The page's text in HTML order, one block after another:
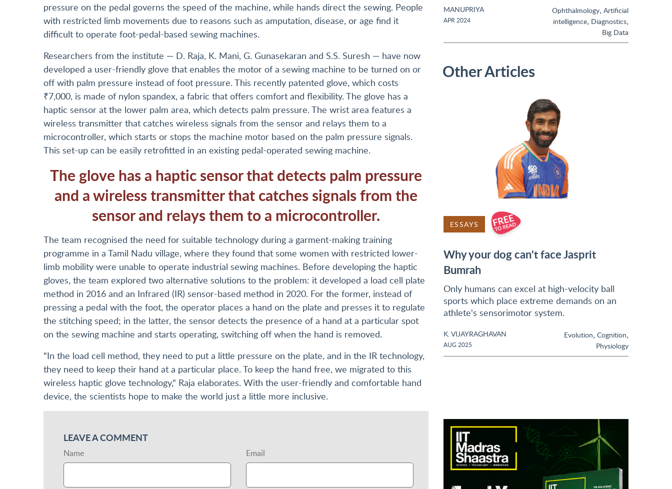
pressure on the pedal governs the speed of the machine, while hands direct the sewing. People
with restricted limb movements due to reasons such as amputation, disease, or age find it
difficult to operate foot-pedal-based sewing machines.
Researchers from the institute — D. Raja, K. Mani, G. Gunasekaran and S.S. Suresh — have now
developed a user-friendly glove that enables the motor of a sewing machine to be turned on or
off with palm pressure instead of foot pressure. This recently patented glove, which costs
₹7,000, is made of nylon spandex, a fabric that offers comfort and flexibility. The glove has a
haptic sensor at the lower palm area, which detects palm pressure. The wrist area features a
wireless transmitter that catches wireless signals from the sensor and relays them to a
microcontroller, which starts or stops the machine motor based on the palm pressure signals.
This set-up can be easily retrofitted in an existing pedal-operated sewing machine.
The glove has a haptic sensor that detects palm pressure
and a wireless transmitter that catches signals from the
sensor and relays them to a microcontroller.
The team recognised the need for suitable technology during a garment-making training
programme in a Tamil Nadu village, where they found that some women with restricted lower-
limb mobility were unable to operate industrial sewing machines. Before developing the haptic
gloves, the team explored two alternative solutions to the problem: it developed a load cell plate
method in 2016 and an Infrared (IR) sensor-based method in 2020. For the former, instead of
pressing a pedal with the foot, the operator places a hand on the plate and presses it to regulate
the stitching speed; in the latter, the sensor detects the presence of a hand at a particular spot
on the sewing machine and starts operating, switching off when the hand is removed.
"In the load cell method, they need to put a little pressure on the plate, and in the IR technology,
they need to keep their hand at a particular place. To keep the hand free, we migrated to this
wireless haptic glove technology," Raja elaborates. With the user-friendly and comfortable hand
device, the scientists hope to make the world just a little more inclusive.
LEAVE A COMMENT
Name Email
MANUPRIYA
APR 2024
Ophthalmology, Artificial
intelligence, Diagnostics,
Big Data
Other Articles
ESSAYS
Why your dog can't face Jasprit
Bumrah
Only humans can excel at high-velocity ball
sports which place extreme demands on an
athlete's sensorimotor system.
K. VIJAYRAGHAVAN
AUG 2025
Evolution, Cognition,
Physiology